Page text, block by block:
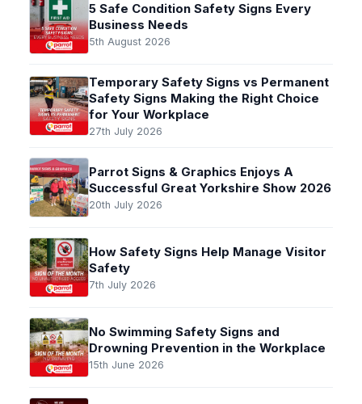
5 Safe Condition Safety Signs Every
Business Needs
5th August 2026
Temporary Safety Signs vs Permanent
Safety Signs Making the Right Choice
for Your Workplace
27th July 2026
Parrot Signs & Graphics Enjoys A
Successful Great Yorkshire Show 2026
20th July 2026
How Safety Signs Help Manage Visitor
Safety
7th July 2026
No Swimming Safety Signs and
Drowning Prevention in the Workplace
15th June 2026